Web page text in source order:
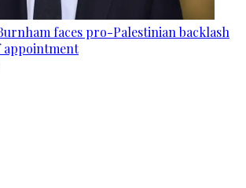
faces pro-Palestinian backlash
appointment